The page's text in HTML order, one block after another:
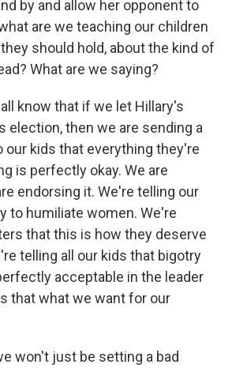
by and allow her opponent to
are we teaching our children
should hold, about the kind of
What are we saying?
know that if we let Hillary's
election, then we are sending a
our kids that everything they're
is perfectly okay. We are
endorsing it. We're telling our
to humiliate women. We're
that this is how they deserve
telling all our kids that bigotry
acceptable in the leader
that what we want for our
won't just be setting a bad